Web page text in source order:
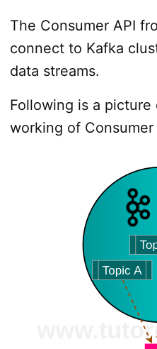
The Consumer API
connect to Kafka
data streams.
Following is a
working of